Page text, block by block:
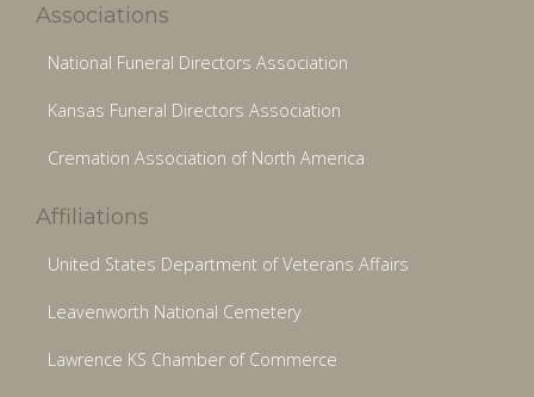
Associations
National Funeral Directors Association
Kansas Funeral Directors Association
Cremation Association of North America
Affiliations
United States Department of Veterans Affairs
Leavenworth National Cemetery
Lawrence KS Chamber of Commerce